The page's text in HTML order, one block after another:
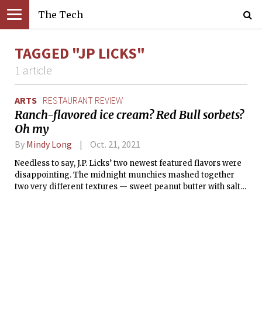
The Tech
TAGGED "JP LICKS"
1 article
ARTS RESTAURANT REVIEW
Ranch-flavored ice cream? Red Bull sorbets?
Oh my
By Mindy Long Oct. 21, 2021
Needless to say, J.P. Licks’ two newest featured flavors were
disappointing. The midnight munchies mashed together
two very different textures — sweet peanut butter with salty